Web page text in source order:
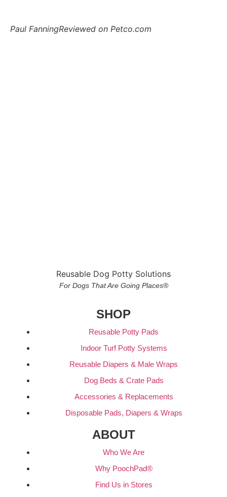
Paul FanningReviewed on Petco.com
Reusable Dog Potty Solutions
For Dogs That Are Going Places®
SHOP
Reusable Potty Pads
Indoor Turf Potty Systems
Reusable Diapers & Male Wraps
Dog Beds & Crate Pads
Accessories & Replacements
Disposable Pads, Diapers & Wraps
ABOUT
Who We Are
Why PoochPad®
Find Us in Stores